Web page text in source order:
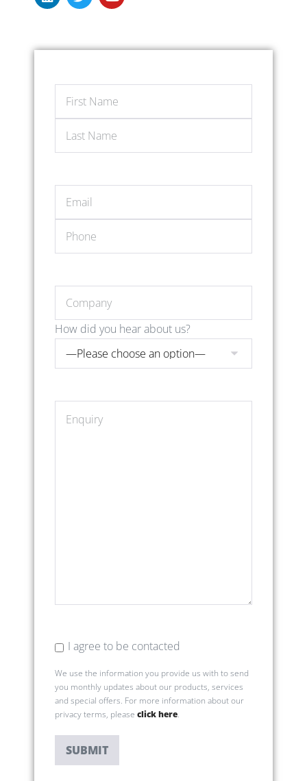
How did you hear about us?
I agree to be contacted
We use the information you provide us with to send
you monthly updates about our products, services
and special offers. For more information about our
privacy terms, please click here.